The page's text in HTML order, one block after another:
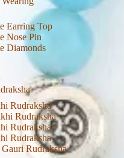
Earring Top
Nose Pin
Diamonds
Rudraksha
Rudraksha
Rudraksha
Rudraksha
Rudraksha